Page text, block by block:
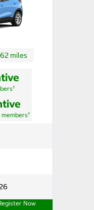
miles
†
members†
Now